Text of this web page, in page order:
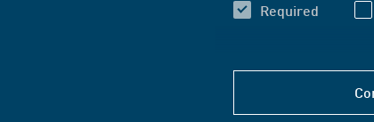
Required